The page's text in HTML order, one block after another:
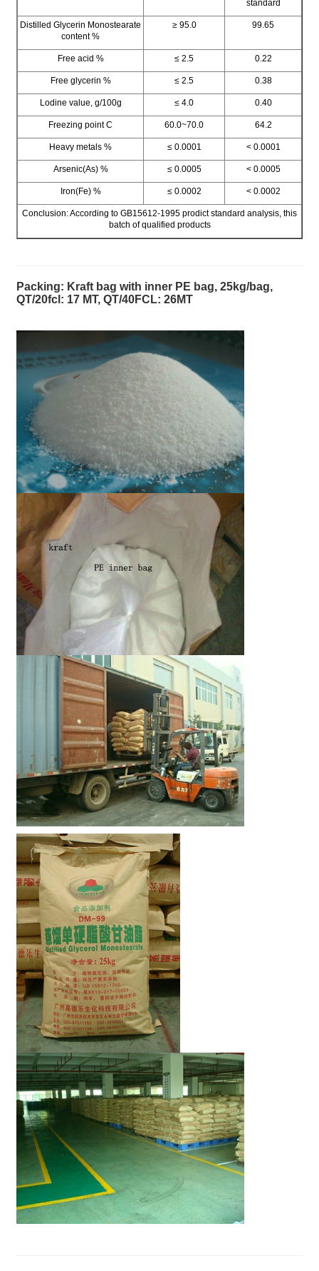
standard
Distilled Glycerin Monostearate
content %
≥ 95.0 99.65
Free acid % ≤ 2.5 0.22
Free glycerin % ≤ 2.5 0.38
Lodine value, g/100g ≤ 4.0 0.40
Freezing point C 60.0~70.0 64.2
Heavy metals % ≤ 0.0001 < 0.0001
Arsenic(As) % ≤ 0.0005 < 0.0005
Iron(Fe) % ≤ 0.0002 < 0.0002
Conclusion: According to GB15612-1995 prodict standard analysis, this
batch of qualified products
Packing: Kraft bag with inner PE bag, 25kg/bag,
QT/20fcl: 17 MT, QT/40FCL: 26MT